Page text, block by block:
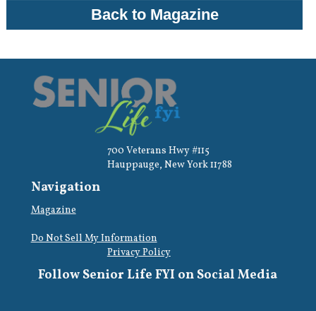
Back to Magazine
700 Veterans Hwy #115
Hauppauge, New York 11788
Navigation
Magazine
Do Not Sell My Information
Privacy Policy
Follow Senior Life FYI on Social Media